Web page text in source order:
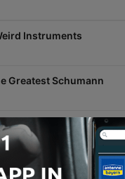
Instruments
Greatest Schumann
Musicians